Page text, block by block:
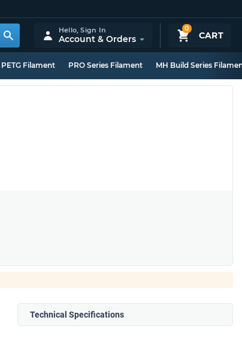
0
CART
Hello,Sign In
Account & Orders
PETG Filament PRO Series Filament MH Build Series
Technical Specifications